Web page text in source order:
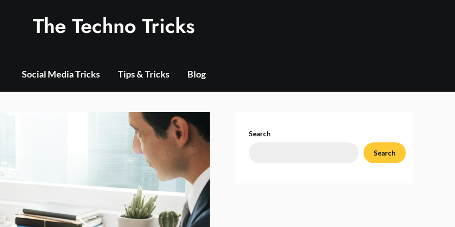
The Techno Tricks
Social Media Tricks Tips & Tricks Blog
Search
Search